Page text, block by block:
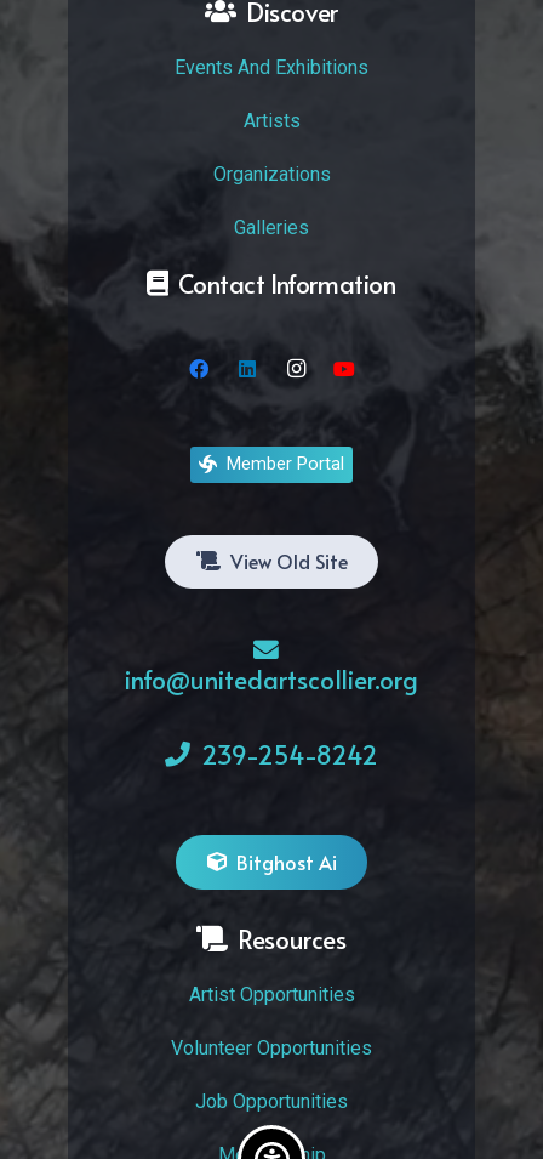
Discover
Events And Exhibitions
Artists
Organizations
Galleries
Contact Information
Member Portal
View Old Site
info@unitedartscollier.org
239-254-8242
Bitghost Ai
Resources
Artist Opportunities
Volunteer Opportunities
Job Opportunities